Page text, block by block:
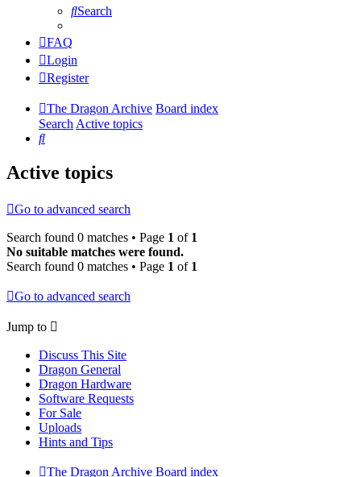
Search
FAQ
Login
Register
The Dragon Archive Board index
SearchActive topics
Search
Active topics
Go to advanced search
Search found 0 matches • Page 1 of 1
No suitable matches were found.
Search found 0 matches • Page 1 of 1
Go to advanced search
Jump to
Discuss This Site
Dragon General
Dragon Hardware
Software Requests
For Sale
Uploads
Hints and Tips
The Dragon Archive Board index